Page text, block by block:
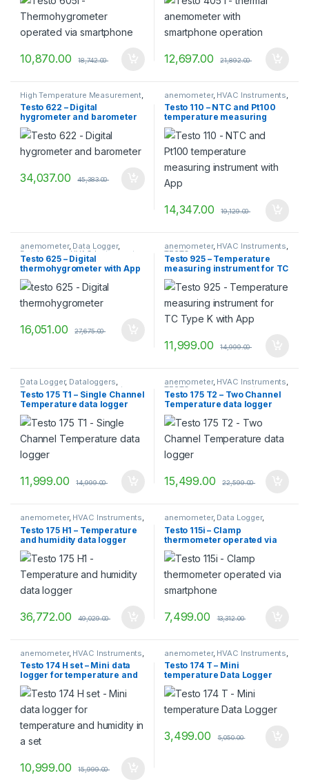
10,870.00 18,742.00 12,697.00 21,892.00
High Temperature Measurement
Humidity,Humidity
Measurement,Humidity
Measurement Instruments,
Temperature measurement
TESTO,Testo Measuring
Instruments
Testo 622 – Digital
hygrometer and barometer
34,037.00 45,383.00
anemometer, HVAC Instruments
TESTO , vane anemometer
Testo 110 – NTC and Pt100
temperature measuring
instrument with App
14,347.00 19,129.00
anemometer, Data Logger,
Dataloggers ,HVAC Instruments
Temperature measurement
TESTO,Transport Datalogger
Testo 625 – Digital
thermohygrometer with App
16,051.00 27,675.00
anemometer, HVAC Instruments,
TESTO ,vane anemometer
Testo 925 – Temperature
measuring instrument for TC
Type K with App
11,999.00 14,999.00
Data Logger, Dataloggers,
Temperature measurement
TESTO
Testo 175 T1 – Single Channel
Temperature data logger
11,999.00 14,999.00
anemometer, HVAC Instruments,
TESTO ,vane anemometer
Testo 175 T2 – Two Channel
Temperature data logger
15,499.00 22,599.00
anemometer, HVAC Instruments,
TESTO ,vane anemometer
Testo 175 H1 – Temperature
and humidity data logger
36,772.00 49,029.00
anemometer, Data Logger,
Dataloggers ,HVAC Instruments
Temperature measurement
TESTO,Transport Datalogger
Testo 115i – Clamp
thermometer operated via
smartphone
7,499.00 13,312.00
anemometer, HVAC Instruments
TESTO ,vane anemometer
Testo 174 H set – Mini data
logger for temperature and
humidity in a set
10,999.00 15,999.00
anemometer, HVAC Instruments
TESTO ,vane anemometer
Testo 174 T – Mini
temperature Data Logger
3,499.00 5,050.00